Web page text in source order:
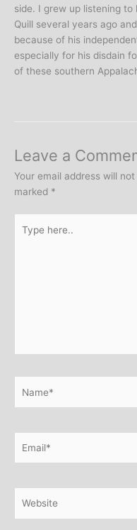
side. I grew up listening
Quill several years ago
because of his
especially for his disdain
of these southern
Leave a
Your email address will
marked *
here..